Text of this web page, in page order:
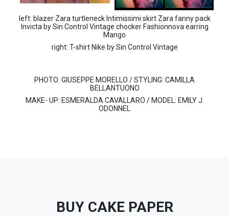
left: blazer Zara turtleneck Intimissimi skirt Zara fanny pack
Invicta by Sin Control Vintage chocker Fashionnova earring
Mango
right: T-shirt Nike by Sin Control Vintage
PHOTO: GIUSEPPE MORELLO /STYLING: CAMILLA
BELLANTUONO
MAKE- UP: ESMERALDA CAVALLARO / MODEL: EMILY J.
ODONNEL
BUY CAKE PAPER